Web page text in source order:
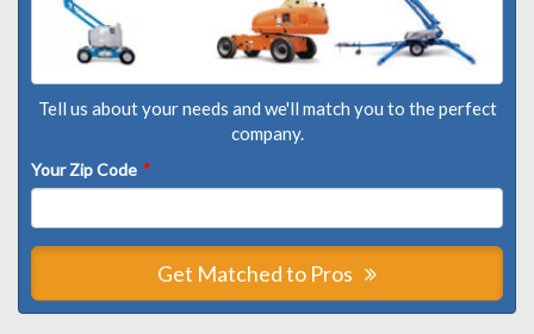
Tell us about your needs and we'll match you to the perfect
company.
Your Zip Code *
Get Matched to Pros